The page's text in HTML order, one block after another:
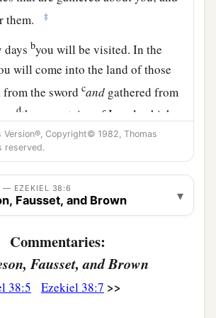
them.
‡
days byou will be visited. In the
will come into the land of those
from the swordcand gathered from
ondthe mountains of Israel, which
desolate; they were brought out of
now all of them
cominga
cloud, you and all your troops
the LordGod
: “On that day it shall
will make an evil plan:
Version®, Copyright© 1982, Thomas
reserved.
— EZEKIEL 38:6
Fausset, and Brown ▾
Commentaries:
Fausset, and Brown
38:5 Ezekiel 38:7 >>